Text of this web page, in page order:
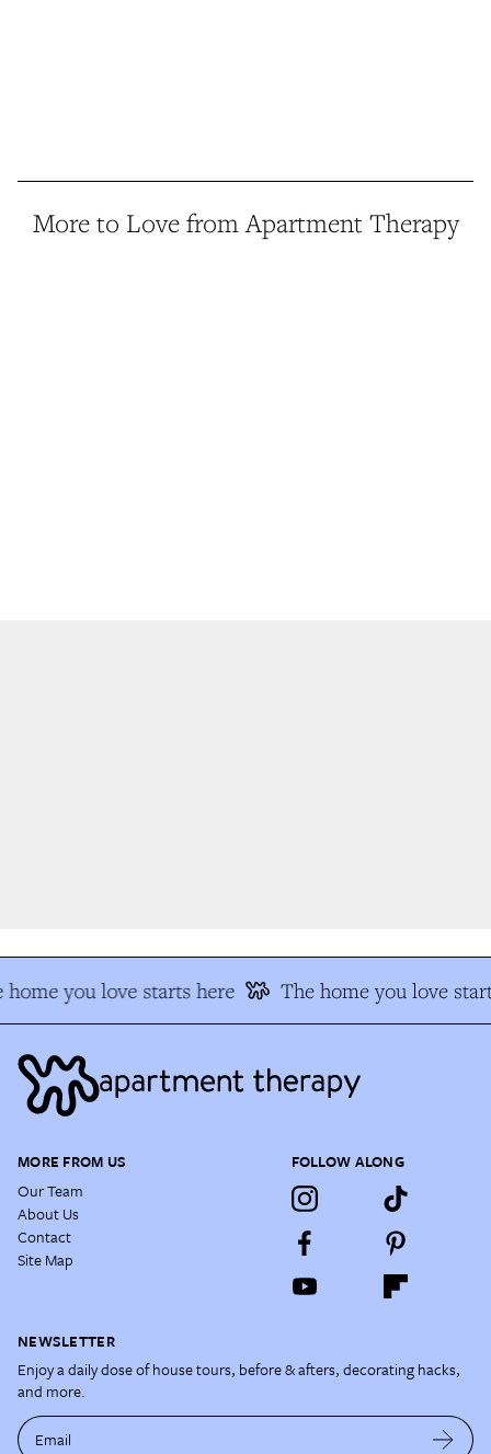
More to Love from Apartment Therapy
home you love starts here The home you love
MORE FROM US
Our Team
About Us
Contact
Site Map
FOLLOW ALONG
NEWSLETTER
Enjoy a daily dose of house tours, before & afters, decorating hacks,
and more.
Email